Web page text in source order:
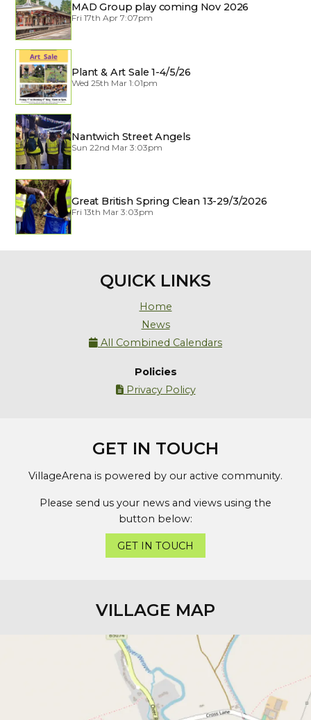
MAD Group play coming Nov 2026
Fri 17th Apr 7:07pm
Plant & Art Sale 1-4/5/26
Wed 25th Mar 1:01pm
Nantwich Street Angels
Sun 22nd Mar 3:03pm
Great British Spring Clean 13-29/3/2026
Fri 13th Mar 3:03pm
QUICK LINKS
Home
News
 All Combined Calendars
Policies
Privacy Policy
GET IN TOUCH
VillageArena is powered by our active community.
Please send us your news and views using the
button below:
GET IN TOUCH
VILLAGE MAP